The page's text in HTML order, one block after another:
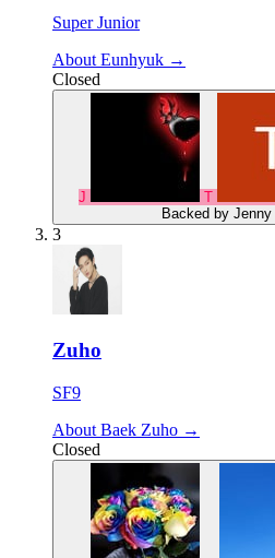
Super Junior
About Eunhyuk →
Closed
J Т
Backed by Jenny
3
Zuho
SF9
About Baek Zuho →
Closed